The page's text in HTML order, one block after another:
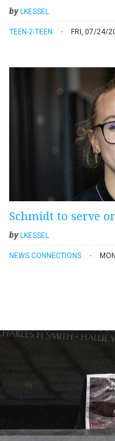
byLKESSEL
TEEN-2-TEEN FRI, 07/24/
Schmidt to serve
by LKESSEL
NEWS CONNECTIONS